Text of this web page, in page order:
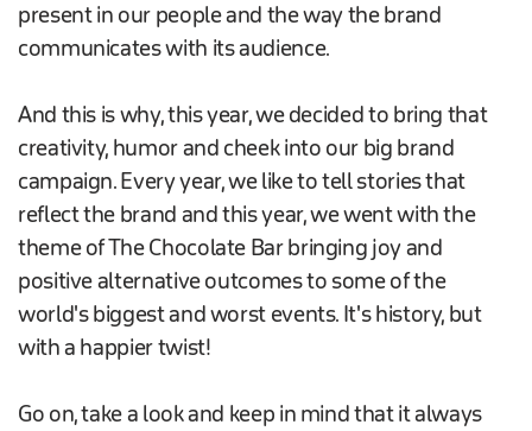
present in our people and the way the brand
communicates with its audience.
And this is why, this year, we decided to bring that
creativity, humor and cheek into our big brand
campaign. Every year, we like to tell stories that
reflect the brand and this year, we went with the
theme of The Chocolate Bar bringing joy and
positive alternative outcomes to some of the
world's biggest and worst events. It's history, but
with a happier twist!
Go on, take a look and keep in mind that it always